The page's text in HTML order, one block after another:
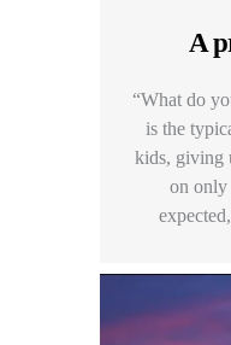
A
“What do
is the
kids, giving
on only